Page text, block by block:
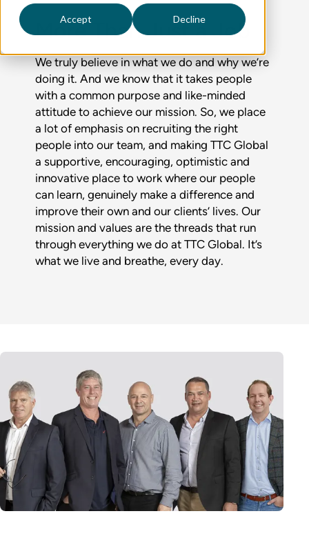
Accept Decline
More Than Just a Job
We truly believe in what we do and why we’re
doing it. And we know that it takes people
with a common purpose and like-minded
attitude to achieve our mission. So, we place
a lot of emphasis on recruiting the right
people into our team, and making TTC Global
a supportive, encouraging, optimistic and
innovative place to work where our people
can learn, genuinely make a difference and
improve their own and our clients’ lives. Our
mission and values are the threads that run
through everything we do at TTC Global. It’s
what we live and breathe, every day.